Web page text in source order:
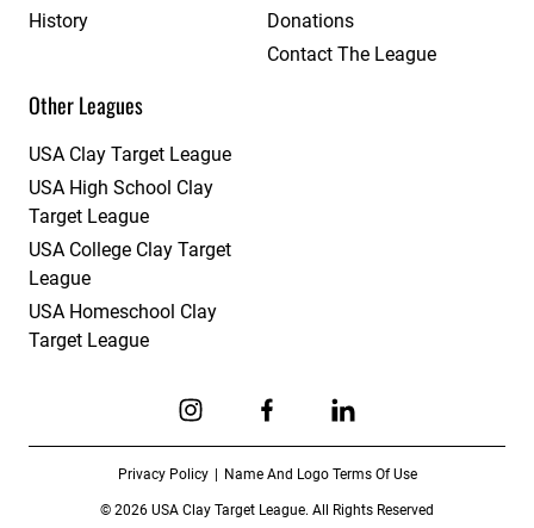
History
Donations
Contact The League
Other Leagues
USA Clay Target League
USA High School Clay
Target League
USA College Clay Target
League
USA Homeschool Clay
Target League
Privacy Policy Name And Logo Terms Of Use
© 2026 USA Clay Target League. All Rights Reserved